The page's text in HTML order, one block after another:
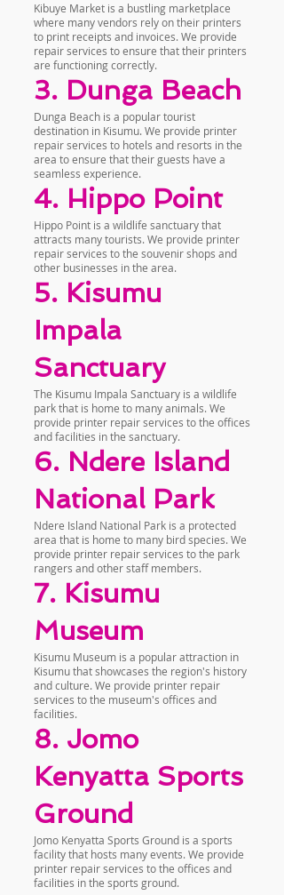
Kibuye Market is a bustling marketplace
where many vendors rely on their printers
to print receipts and invoices. We provide
repair services to ensure that their printers
are functioning correctly.
3. Dunga Beach
Dunga Beach is a popular tourist
destination in Kisumu. We provide printer
repair services to hotels and resorts in the
area to ensure that their guests have a
seamless experience.
4. Hippo Point
Hippo Point is a wildlife sanctuary that
attracts many tourists. We provide printer
repair services to the souvenir shops and
other businesses in the area.
5. Kisumu
Impala
Sanctuary
The Kisumu Impala Sanctuary is a wildlife
park that is home to many animals. We
provide printer repair services to the offices
and facilities in the sanctuary.
6. Ndere Island
National Park
Ndere Island National Park is a protected
area that is home to many bird species. We
provide printer repair services to the park
rangers and other staff members.
7. Kisumu
Museum
Kisumu Museum is a popular attraction in
Kisumu that showcases the region's history
and culture. We provide printer repair
services to the museum's offices and
facilities.
8. Jomo
Kenyatta Sports
Ground
Jomo Kenyatta Sports Ground is a sports
facility that hosts many events. We provide
printer repair services to the offices and
facilities in the sports ground.